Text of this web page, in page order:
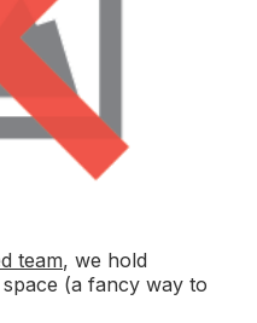
team, we hold
(a fancy way to